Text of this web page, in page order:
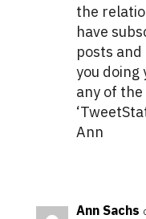
the
have
posts
you doing
any of
Ann
Ann Sachs